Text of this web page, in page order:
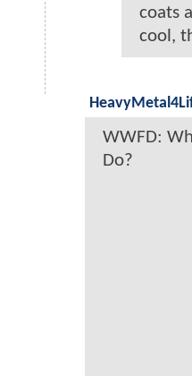
coats
cool,
WWFD:
Do?